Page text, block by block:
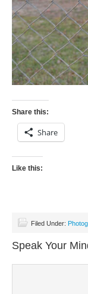
Share this:
Share
Like this:
Filed Under:
Speak Your